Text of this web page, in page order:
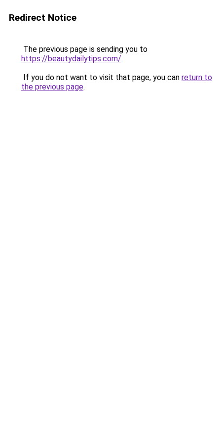
Redirect Notice
The previous page is sending you to
https://beautydailytips.com/.
If you do not want to visit that page, you can return to
the previous page.